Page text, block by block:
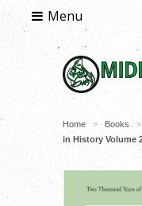
Menu
Home > Books >
in History Volume